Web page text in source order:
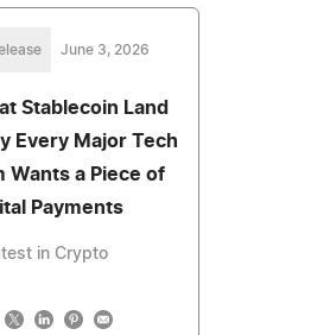
June 3, 2026
Stablecoin Land
Every Major Tech
Wants a Piece of
Payments
in Crypto